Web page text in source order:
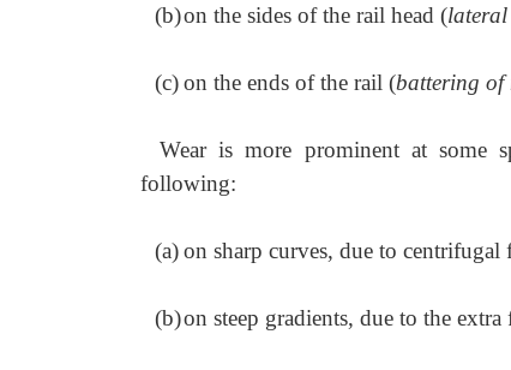
(b)on the sides of the rail head (
(c) on the ends of the rail (battering of
Wear is more prominent at some
following:
(a) on sharp curves, due to centrifugal
(b)on steep gradients, due to the